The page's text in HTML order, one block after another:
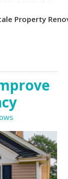
Property
overall